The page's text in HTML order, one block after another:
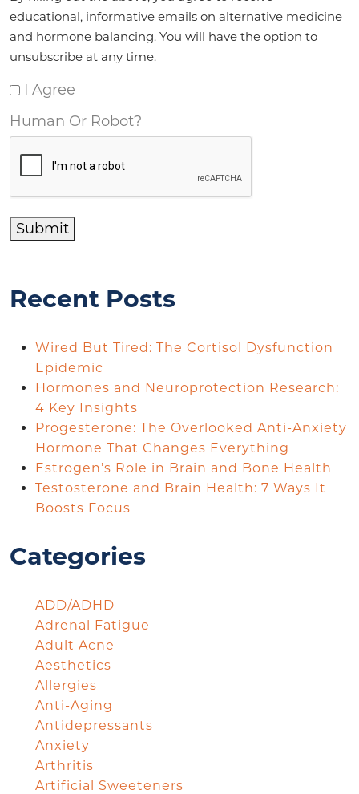
educational, informative emails on alternative medicine
and hormone balancing. You will have the option to
unsubscribe at any time.
I Agree
Human Or Robot?
Submit
Recent Posts
Wired But Tired: The Cortisol Dysfunction
Epidemic
Hormones and Neuroprotection Research:
4 Key Insights
Progesterone: The Overlooked Anti-Anxiety
Hormone That Changes Everything
Estrogen’s Role in Brain and Bone Health
Testosterone and Brain Health: 7 Ways It
Boosts Focus
Categories
ADD/ADHD
Adrenal Fatigue
Adult Acne
Aesthetics
Allergies
Anti-Aging
Antidepressants
Anxiety
Arthritis
Artificial Sweeteners